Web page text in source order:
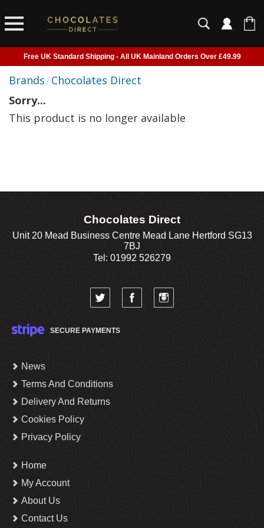
Free UK Standard Shipping - All UK Mainland Orders Over £49.99
Courier Delivery - Delivered to Home, Work or Your Gift Recipient
Order before 2pm for next day shipping
Brands/Chocolates Direct
Sorry...
This product is no longer available
Chocolates Direct
Unit 20 Mead Business Centre Mead Lane Hertford SG13
7BJ
Tel: 01992 526279
SECURE PAYMENTS
News
Terms And Conditions
Delivery And Returns
Cookies Policy
Privacy Policy
Home
My Account
About Us
Contact Us